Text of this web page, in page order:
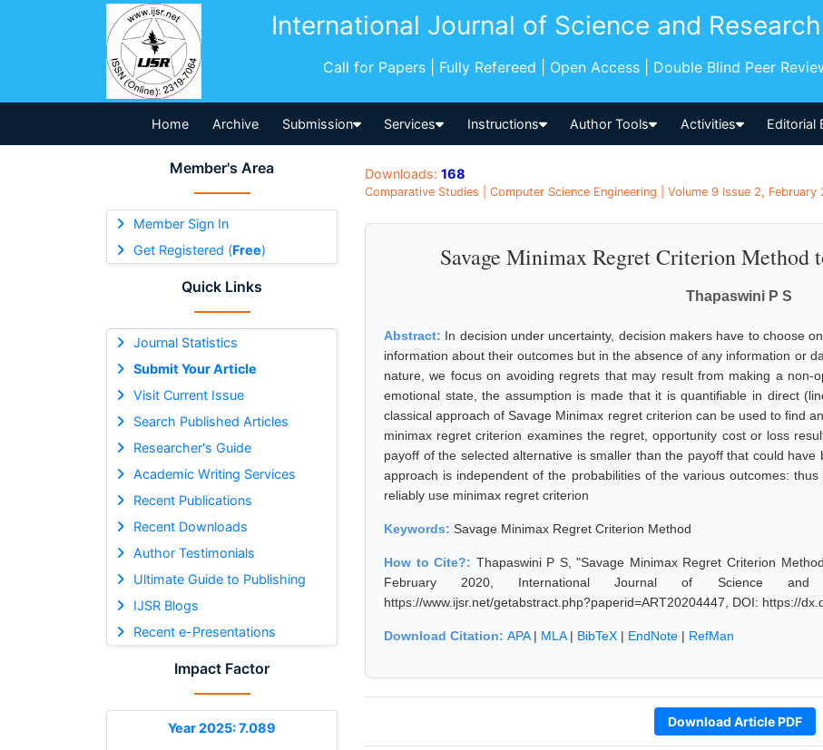
International Journal of Science and Research
Call for Papers | Fully Refereed | Open Access | Double Blind Peer
Home Archive Submission Services Instructions Author Tools Activities Editorial
Member's Area
Member Sign In
Get Registered (Free)
Quick Links
Journal Statistics
Submit Your Article
Visit Current Issue
Search Published Articles
Researcher's Guide
Academic Writing Services
Recent Publications
Recent Downloads
Author Testimonials
Ultimate Guide to Publishing
IJSR Blogs
Recent e-Presentations
Impact Factor
Year 2025: 7.089
Downloads: 168
Comparative Studies | Computer Science Engineering | Volume 9 Issue 2,
Savage Minimax Regret Criterion Method
Thapaswini P S
Abstract: In decision under uncertainty, decision makers have to choose
information about their outcomes but in the absence of any information or
nature, we focus on avoiding regrets that may result from making a non-
emotional state, the assumption is made that it is quantifiable in direct
classical approach of Savage Minimax regret criterion can be used to find
minimax regret criterion examines the regret, opportunity cost or loss
payoff of the selected alternative is smaller than the payoff that could
approach is independent of the probabilities of the various outcomes:
reliably use minimax regret criterion
Keywords: Savage Minimax Regret Criterion Method
How to Cite?: Thapaswini P S, "Savage Minimax Regret Criterion
February 2020, International Journal of Science and
https://www.ijsr.net/getabstract.php?paperid=ART20204447, DOI: https://
Download Citation: APA| MLA| BibTeX | EndNote | RefMan
Download Article PDF